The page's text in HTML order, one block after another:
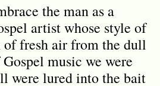
the man as a
artist whose style of
of fresh air from the dull
music we were
were lured into the bait